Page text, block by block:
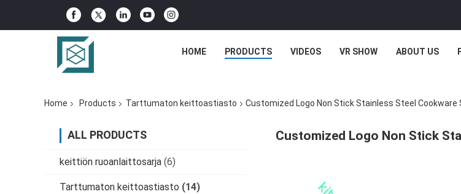
HOME PRODUCTS VIDEOS VR SHOW ABOUT US
Home Products Tarttumaton keittoastiasto Customized Logo Non Stick Stainless Steel
ALL PRODUCTS
keittiön ruoanlaittosarja (6)
Tarttumaton keittoastiasto (14)
Customized Logo Non Stick